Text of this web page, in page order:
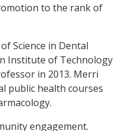
to the rank of
Science in Dental
Institute of Technology
in 2013. Merri
public health courses
engagement.